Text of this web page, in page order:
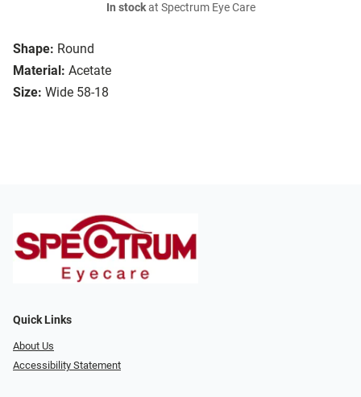
Shape: Round
Material: Acetate
Size: Wide 58-18
In stockat Spectrum Eye Care
Quick Links
About Us
Accessibility Statement